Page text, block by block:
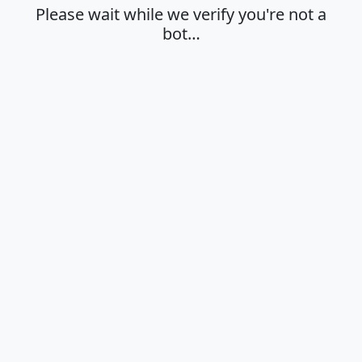
Please wait while we verify you're not a
bot…